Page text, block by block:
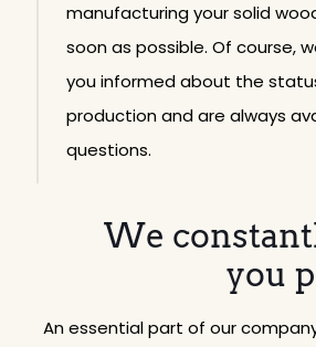
manufacturing your solid
soon as possible. Of course,
you informed about the
production and are always
questions.
We
you
An essential part of our